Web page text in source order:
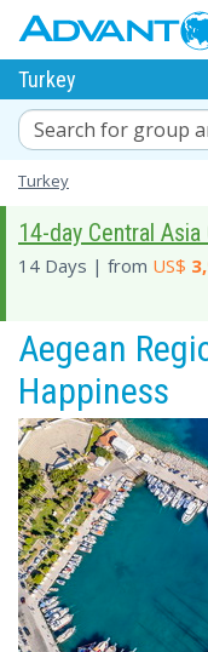
Turkey
Search for group
Turkey
14-day Central Asia
14 Days | from US$
Aegean
Happiness